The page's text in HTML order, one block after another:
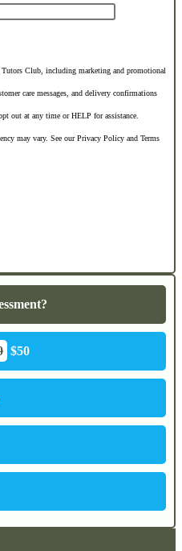
Club, including marketing and promotional
care messages, and delivery confirmations
out at any time or HELP for assistance.
may vary. See our Privacy Policy and Terms
$50